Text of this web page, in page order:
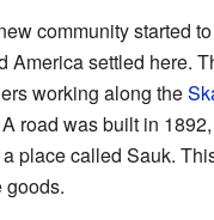
community started
America settled here.
working along the
road was built in
place called Sauk.
goods.